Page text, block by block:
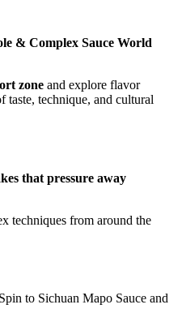
& Complex Sauce World
zone and explore flavor
taste, technique, and cultural
that pressure away
techniques from around the
to Sichuan Mapo Sauce and